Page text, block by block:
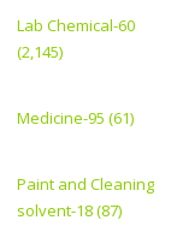
Lab Chemical-60
(2,145)
Medicine-95 (61)
Paint and Cleaning
solvent-18 (87)